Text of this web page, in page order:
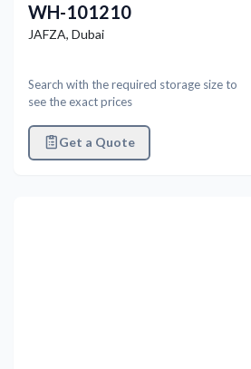
WH-101210
JAFZA, Dubai
Search with the required storage size to
see the exact prices
Get a Quote